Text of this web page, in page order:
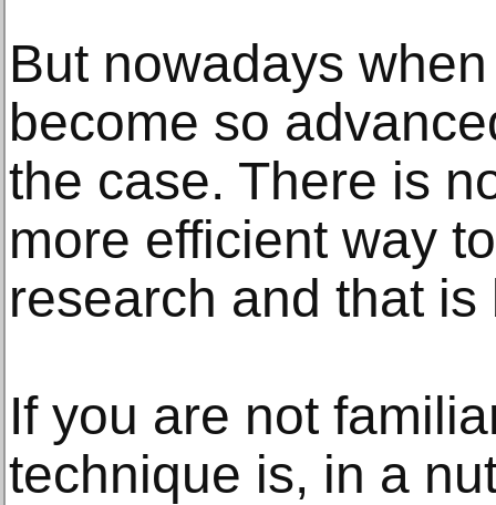
But nowadays
become so
the case. There is
more efficient way
research and that
If you are not
technique is, in a